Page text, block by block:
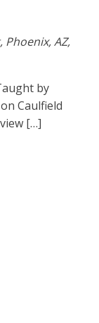
Phoenix, AZ,
by
Caulfield
[…]